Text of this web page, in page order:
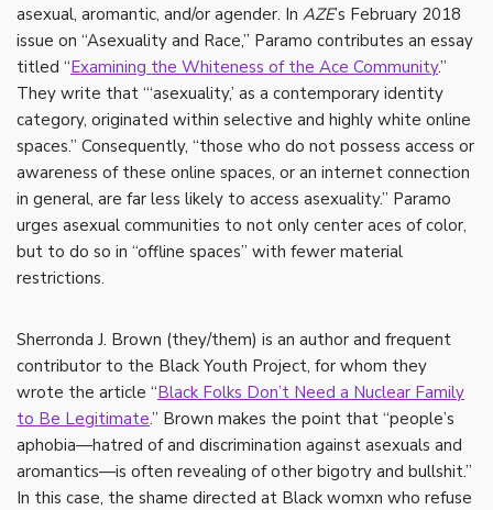
asexual, aromantic, and/or agender. In AZE’s February 2018
issue on “Asexuality and Race,” Paramo contributes an essay
titled “Examining the Whiteness of the Ace Community.”
They write that “‘asexuality,’ as a contemporary identity
category, originated within selective and highly white online
spaces.” Consequently, “those who do not possess access or
awareness of these online spaces, or an internet connection
in general, are far less likely to access asexuality.” Paramo
urges asexual communities to not only center aces of color,
but to do so in “offline spaces” with fewer material
restrictions.
Sherronda J. Brown (they/them) is an author and frequent
contributor to the Black Youth Project, for whom they
wrote the article “Black Folks Don’t Need a Nuclear Family
to Be Legitimate.” Brown makes the point that “people’s
aphobia—hatred of and discrimination against asexuals and
aromantics—is often revealing of other bigotry and bullshit.”
In this case, the shame directed at Black womxn who refuse